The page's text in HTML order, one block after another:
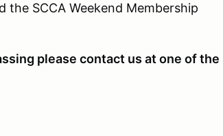
SCCA Weekend Membership
please contact us at one of the